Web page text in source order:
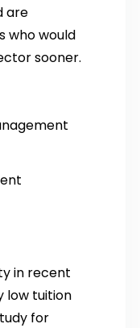
are
who would
sooner.
in recent
low tuition
for